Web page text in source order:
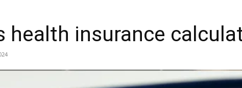
health insurance